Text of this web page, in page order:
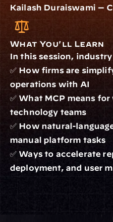
Kailash Duraiswami —
What You'll Learn
In this session,
✅ How firms are
operations with AI
✅ What MCP means
technology teams
✅ How natural-
manual platform tasks
✅ Ways to accelerate
deployment, and user